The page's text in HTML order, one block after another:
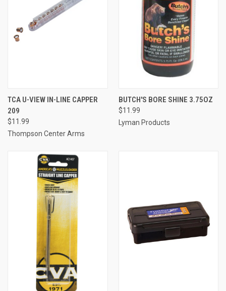
TCA U-VIEW IN-LINE CAPPER
209
$11.99
Thompson Center Arms
BUTCH'S BORE SHINE 3.75OZ
$11.99
Lyman Products